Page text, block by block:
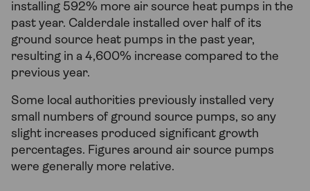
installing 592% more air source heat pumps in the
past year. Calderdale installed over half of its
ground source heat pumps in the past year,
resulting in a 4,600% increase compared to the
previous year.
Some local authorities previously installed very
small numbers of ground source pumps, so any
slight increases produced significant growth
percentages. Figures around air source pumps
were generally more relative.